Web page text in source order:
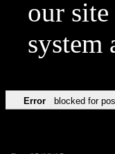
our
system
Error blocked for